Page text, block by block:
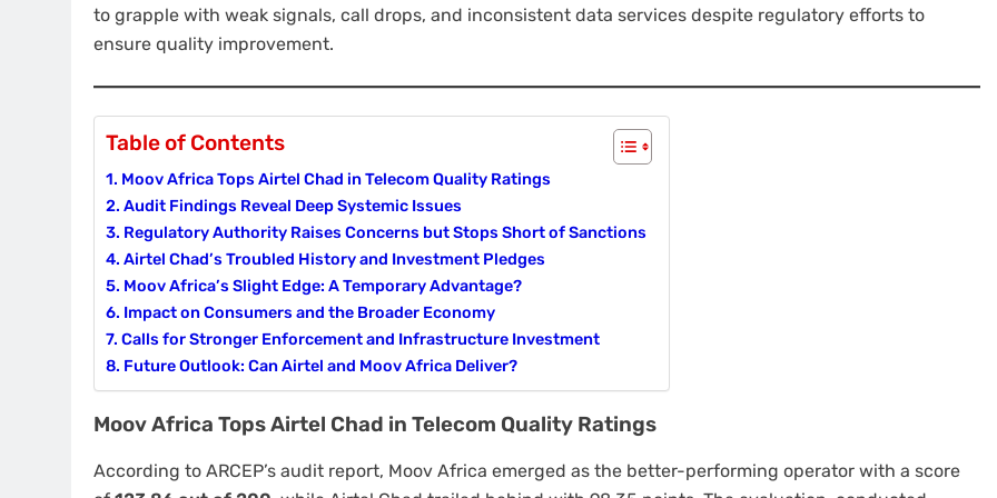
to grapple with weak signals, call drops, and inconsistent data services despite regulatory efforts to
ensure quality improvement.
Table of Contents
Moov Africa Tops Airtel Chad in Telecom Quality Ratings
Audit Findings Reveal Deep Systemic Issues
Regulatory Authority Raises Concerns but Stops Short of Sanctions
Airtel Chad’s Troubled History and Investment Pledges
Moov Africa’s Slight Edge: A Temporary Advantage?
Impact on Consumers and the Broader Economy
Calls for Stronger Enforcement and Infrastructure Investment
Future Outlook: Can Airtel and Moov Africa Deliver?
Moov Africa Tops Airtel Chad in Telecom Quality Ratings
According to ARCEP’s audit report, Moov Africa emerged as the better-performing operator with a score